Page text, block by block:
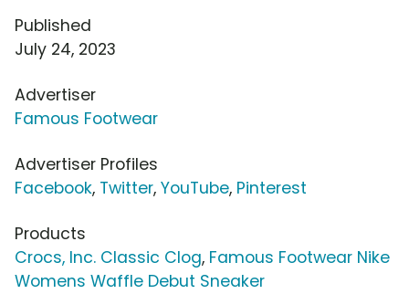
Published
July 24, 2023
Advertiser
Famous Footwear
Advertiser Profiles
Facebook, Twitter, YouTube, Pinterest
Products
Crocs, Inc. Classic Clog, Famous Footwear Nike
Womens Waffle Debut Sneaker